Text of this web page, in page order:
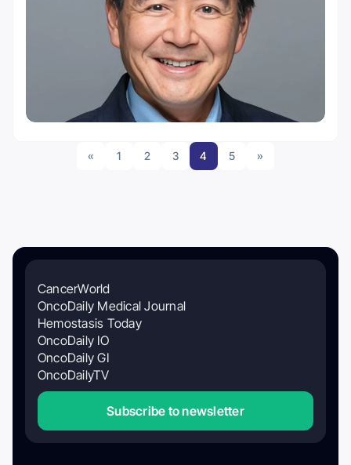
« 1 2 3 4 5 »
CancerWorld
OncoDaily Medical Journal
Hemostasis Today
OncoDaily IO
OncoDaily GI
OncoDailyTV
Subscribe to newsletter